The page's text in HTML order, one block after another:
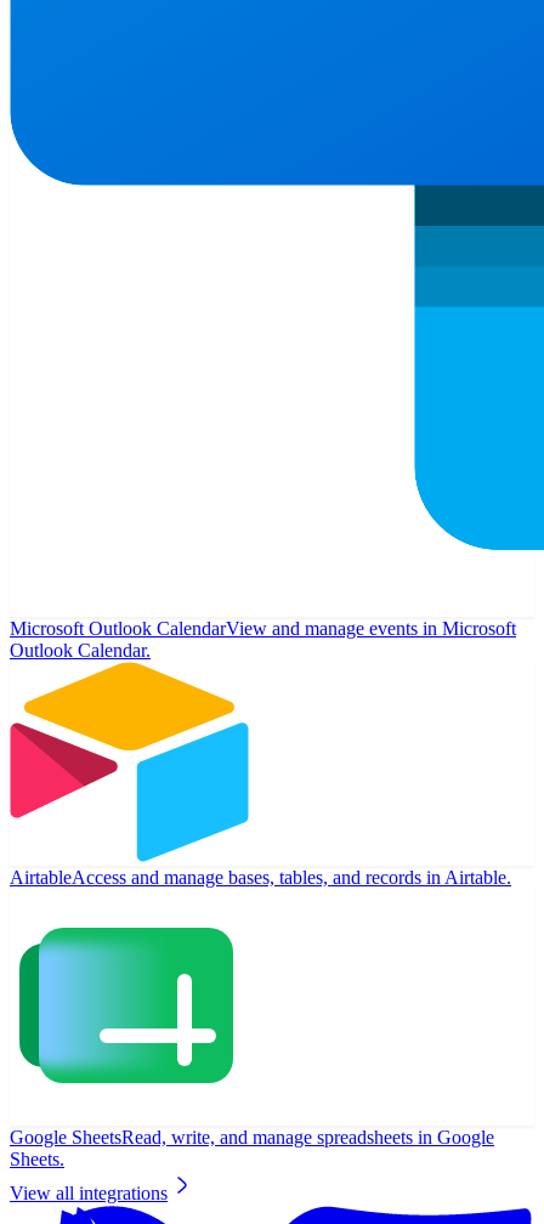
Microsoft Outlook CalendarView and manage events in Microsoft
Outlook Calendar.
AirtableAccess and manage bases, tables, and records in Airtable.
Google SheetsRead, write, and manage spreadsheets in Google
Sheets.
View all integrations